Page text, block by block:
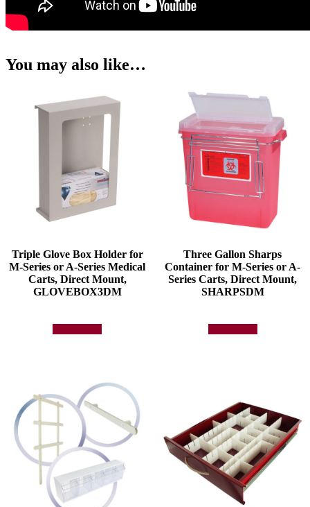
You may also like…
Triple Glove Box Holder for
M-Series or A-Series Medical
Carts, Direct Mount,
GLOVEBOX3DM
Three Gallon Sharps
Container for M-Series or A-
Series Carts, Direct Mount,
SHARPSDM